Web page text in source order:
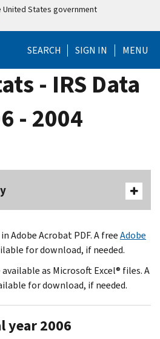
States government
SEARCH SIGN IN MENU
- IRS Data
- 2004
Adobe Acrobat PDF. A freeAdobe
for download, if needed.
as Microsoft Excel® files. A
for download, if needed.
year 2006